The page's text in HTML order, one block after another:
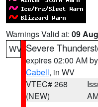
Warnings Valid at: 09
WV Severe
expires 02:00 AM by
Cabell, in WV
VTEC# 268
(NEW)